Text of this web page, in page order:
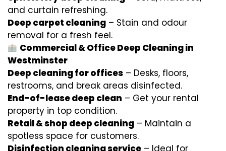
and curtain refreshing.
Deep carpet cleaning – Stain and odour
removal for a fresh feel.
Commercial & Office Deep Cleaning in
Westminster
Deep cleaning for offices – Desks, floors,
restrooms, and break areas disinfected.
End-of-lease deep clean – Get your rental
property in top condition.
Retail & shop deep cleaning – Maintain a
spotless space for customers.
Disinfection cleaning service – Ideal for